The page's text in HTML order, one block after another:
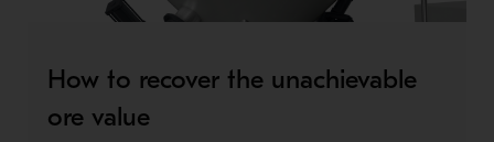
How to recover the unachievable
ore value